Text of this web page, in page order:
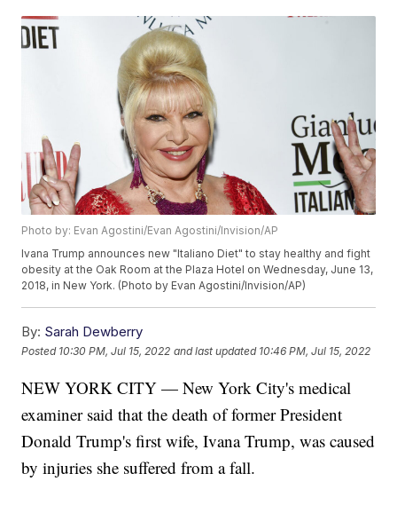
Photo by: Evan Agostini/Evan Agostini/Invision/AP
Ivana Trump announces new "Italiano Diet" to stay healthy and fight
obesity at the Oak Room at the Plaza Hotel on Wednesday, June 13,
2018, in New York. (Photo by Evan Agostini/Invision/AP)
By: Sarah Dewberry
Posted 10:30 PM, Jul 15, 2022 and last updated 10:46 PM, Jul 15, 2022
NEW YORK CITY — New York City's medical
examiner said that the death of former President
Donald Trump's first wife, Ivana Trump, was caused
by injuries she suffered from a fall.